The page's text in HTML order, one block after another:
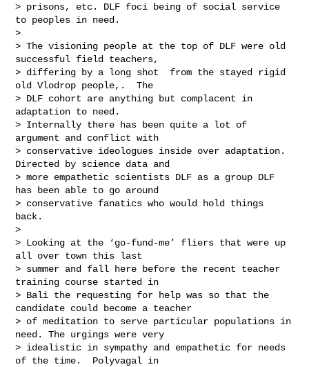
> prisons, etc. DLF foci being of social service
to peoples in need.
>
> The visioning people at the top of DLF were old
successful field teachers,
> differing by a long shot  from the stayed rigid
old Vlodrop people,.  The
> DLF cohort are anything but complacent in
adaptation to need.
> Internally there has been quite a lot of
argument and conflict with
> conservative ideologues inside over adaptation.
Directed by science data and
> more empathetic scientists DLF as a group DLF
has been able to go around
> conservative fanatics who would hold things
back.
>
> Looking at the ‘go-fund-me’ fliers that were up
all over town this last
> summer and fall here before the recent teacher
training course started in
> Bali the requesting for help was so that the
candidate could become a teacher
> of meditation to serve particular populations in
need. The urgings were very
> idealistic in sympathy and empathetic for needs
of the time.  Polyvagal in